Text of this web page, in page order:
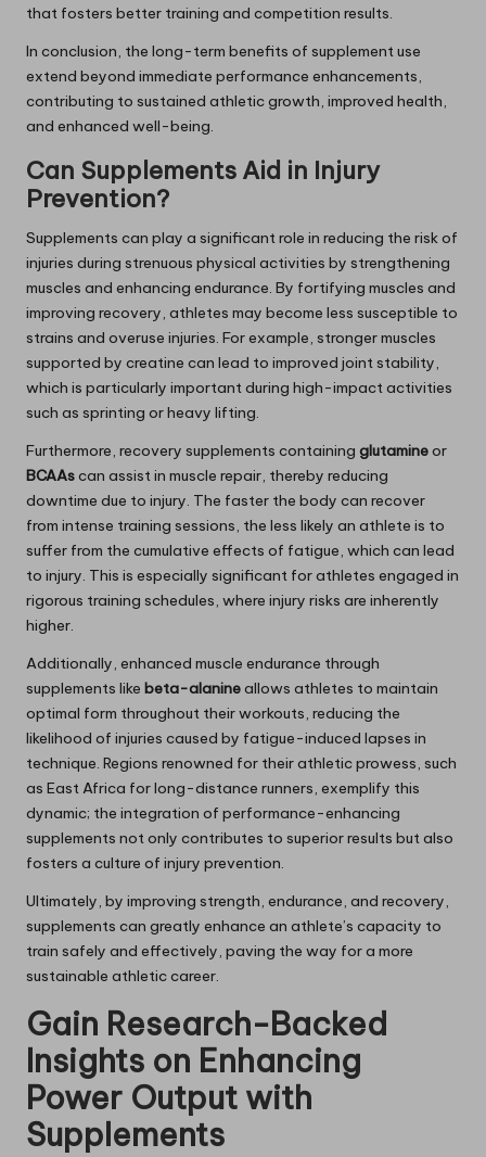
that fosters better training and competition results.
In conclusion, the long-term benefits of supplement use
extend beyond immediate performance enhancements,
contributing to sustained athletic growth, improved health,
and enhanced well-being.
Can Supplements Aid in Injury
Prevention?
Supplements can play a significant role in reducing the risk of
injuries during strenuous physical activities by strengthening
muscles and enhancing endurance. By fortifying muscles and
improving recovery, athletes may become less susceptible to
strains and overuse injuries. For example, stronger muscles
supported by creatine can lead to improved joint stability,
which is particularly important during high-impact activities
such as sprinting or heavy lifting.
Furthermore, recovery supplements containing glutamineor
BCAAscan assist in muscle repair, thereby reducing
downtime due to injury. The faster the body can recover
from intense training sessions, the less likely an athlete is to
suffer from the cumulative effects of fatigue, which can lead
to injury. This is especially significant for athletes engaged in
rigorous training schedules, where injury risks are inherently
higher.
Additionally, enhanced muscle endurance through
supplements like beta-alanineallows athletes to maintain
optimal form throughout their workouts, reducing the
likelihood of injuries caused by fatigue-induced lapses in
technique. Regions renowned for their athletic prowess, such
as East Africa for long-distance runners, exemplify this
dynamic; the integration of performance-enhancing
supplements not only contributes to superior results but also
fosters a culture of injury prevention.
Ultimately, by improving strength, endurance, and recovery,
supplements can greatly enhance an athlete’s capacity to
train safely and effectively, paving the way for a more
sustainable athletic career.
Gain Research-Backed
Insights on Enhancing
Power Output with
Supplements